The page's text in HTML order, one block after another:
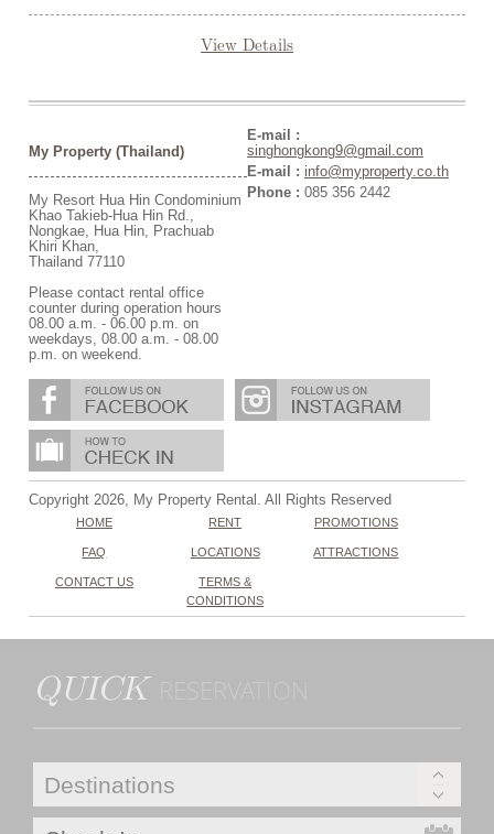
View Details
My Property (Thailand)
My Resort Hua Hin Condominium
Khao Takieb-Hua Hin Rd.,
Nongkae, Hua Hin, Prachuab
Khiri Khan,
Thailand 77110
Please contact rental office
counter during operation hours
08.00 a.m. - 06.00 p.m. on
weekdays, 08.00 a.m. - 08.00
p.m. on weekend.
E-mail :
singhongkong9@gmail.com
E-mail : info@myproperty.co.th
Phone : 085 356 2442
Copyright 2026, My Property Rental. All Rights Reserved
HOME RENT PROMOTIONS
FAQ LOCATIONS ATTRACTIONS
CONTACT US
TERMS &
CONDITIONS
QUICK